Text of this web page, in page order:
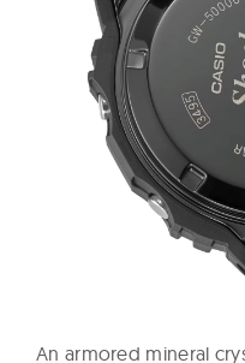
An armored mineral